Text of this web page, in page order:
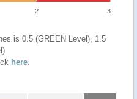
2 3
is 0.5 (GREEN Level), 1.5
here.